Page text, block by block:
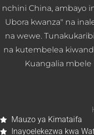
nchini China, ambayo
Ubora kwanza" na
na wewe.
na kutembelea
Kuangalia mbele
Mauzo ya Kimataifa
Inayoelekezwa kwa